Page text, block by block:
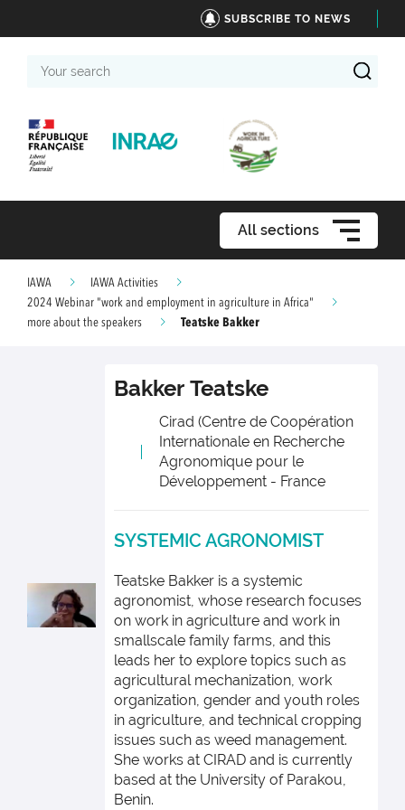
SUBSCRIBE TO NEWS
search
All sections
IAWA
IAWA Activities
2024 Webinar "work and employment in agriculture in Africa"
more about the speakers
Teatske Bakker
Bakker Teatske
Cirad (Centre de Coopération
Internationale en Recherche
Agronomique pour le
Développement - France
SYSTEMIC AGRONOMIST
Teatske Bakker is a systemic
agronomist, whose research focuses
on work in agriculture and work in
smallscale family farms, and this
leads her to explore topics such as
agricultural mechanization, work
organization, gender and youth roles
in agriculture, and technical cropping
issues such as weed management.
She works at CIRAD and is currently
based at the University of Parakou,
Benin.